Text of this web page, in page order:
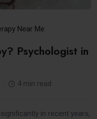
Near Me
Psychologist in
4 min read
in recent years,